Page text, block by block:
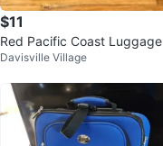
$11
Red Pacific Coast Luggage
Davisville Village